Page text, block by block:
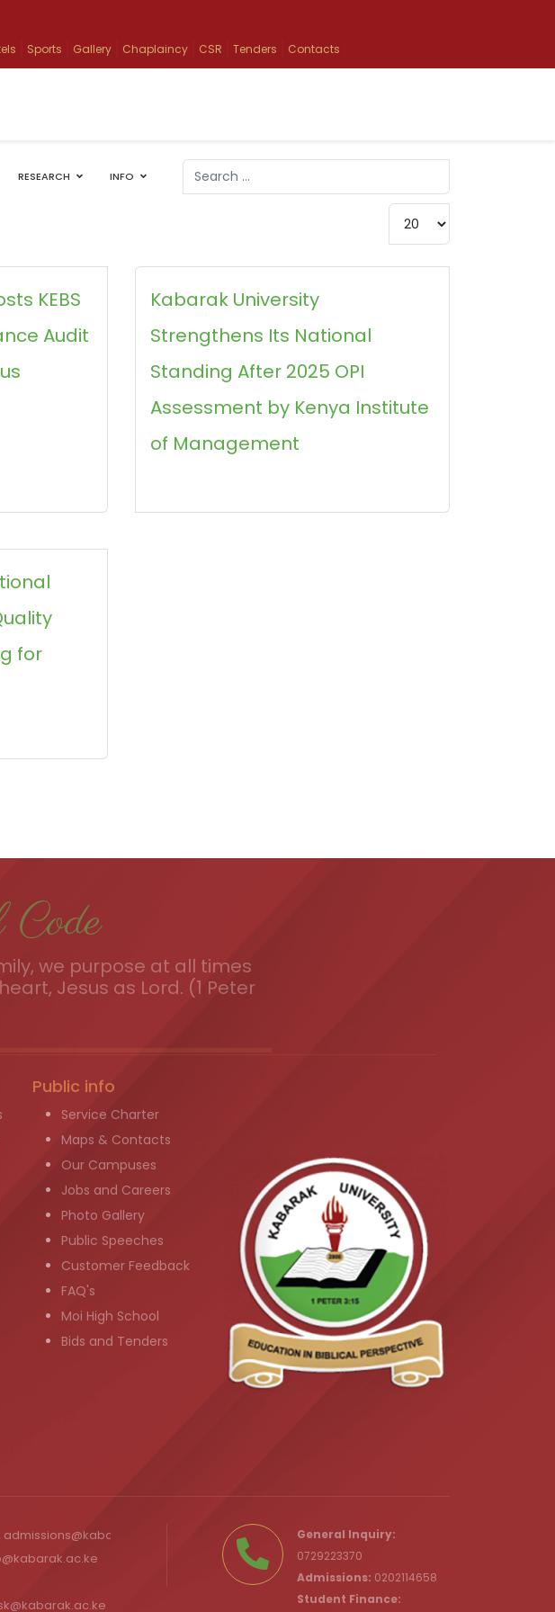
Sports Gallery Chaplaincy CSR Tenders Contacts
RESEARCH INFO
Search
Type 2 or more characters for results.
Display #
KEBS
Audit
Kabarak University
Strengthens Its National
Standing After 2025 OPI
Assessment by Kenya Institute
of Management
for
we purpose at all times
Jesus as Lord. (1 Peter
Public info
Service Charter
Maps & Contacts
Our Campuses
Jobs and Careers
Photo Gallery
Public Speeches
Customer Feedback
FAQ's
Moi High School
Bids and Tenders
admissions@kabarak.ac.ke
General Inquiry:
0729223370
Admissions: 0202114658
Student Finance: